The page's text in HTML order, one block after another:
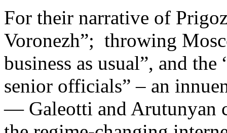
For their narrative of
Voronezh”; throwing
business as usual”, and
senior officials” – an
— Galeotti and Arutunyan